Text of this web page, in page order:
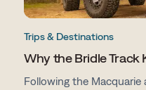
Trips & Destinations
Why the Bridle Track
Following the Macquarie